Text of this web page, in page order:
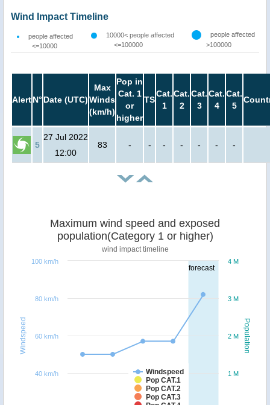
Wind Impact Timeline
people affected
<=10000
10000< people affected
<=100000
people affected
>100000
AlertN° Date (UTC)
Max
Winds
(km/h)
Pop in
Cat. 1
or
higher
TS
Cat.
1
Cat.
2
Cat.
3
Cat.
4
Cat.
5
5
27 Jul 2022
12:00
83 - - - - - - -
forecast
Population
Windspeed
Maximum wind speed and exposed
population(Category 1 or higher)
wind impact timeline
Windspeed
Pop CAT.1
Pop CAT.2
Pop CAT.3
1 M
2 M
3 M
4 M
40 km/h
60 km/h
80 km/h
100 km/h